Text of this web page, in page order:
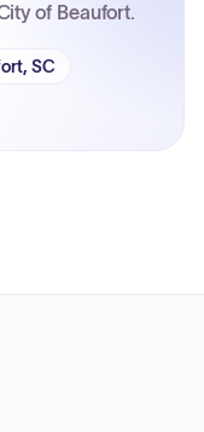
of Beaufort.
SC